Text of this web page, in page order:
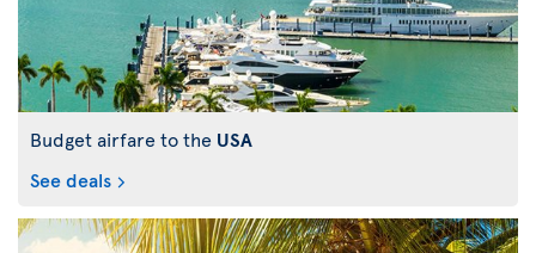
Budget airfare to the USA
See deals